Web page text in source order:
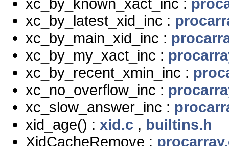
xc_by_latest_xid_inc :
xc_by_main_xid_inc :
xc_by_my_xact_inc :
xc_by_recent_xmin_inc :
xc_no_overflow_inc :
xc_slow_answer_inc :
xid_age() : xid.c , builtins.h
XidCacheRemove :